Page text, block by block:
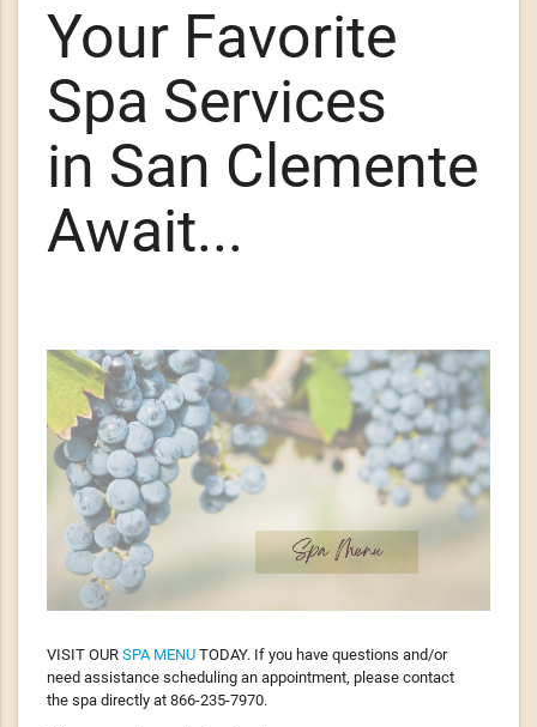
Your Favorite
Spa Services
in San Clemente
Await...
VISIT OUR SPA MENU TODAY. If you have questions and/or
need assistance scheduling an appointment, please contact
the spa directly at 866-235-7970.